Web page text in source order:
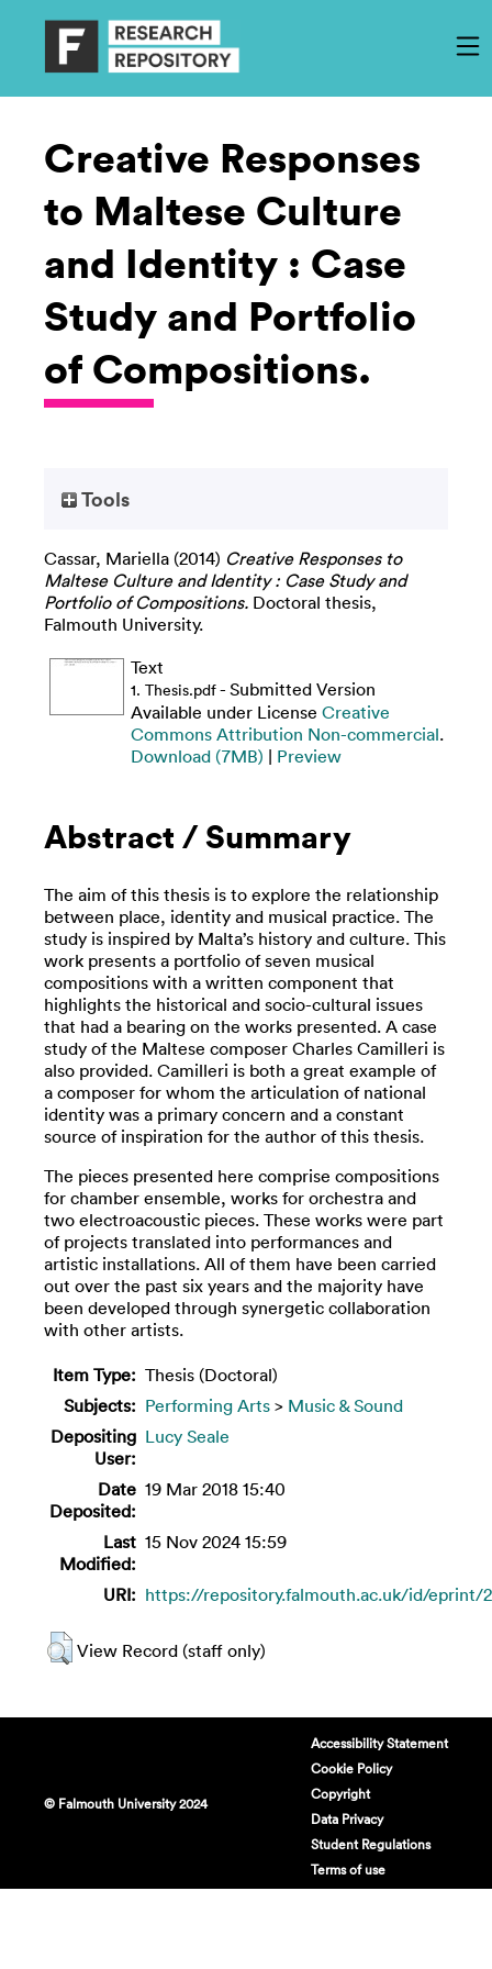
Creative Responses
to Maltese Culture
and Identity : Case
Study and Portfolio
of Compositions.
Tools
Cassar, Mariella (2014) Creative Responses to
Maltese Culture and Identity : Case Study and
Portfolio of Compositions. Doctoral thesis,
Falmouth University.
Text
1. Thesis.pdf- Submitted Version
Available under License Creative
Commons Attribution Non-commercial.
Download (7MB) | Preview
Abstract / Summary
The aim of this thesis is to explore the relationship
between place, identity and musical practice. The
study is inspired by Malta’s history and culture. This
work presents a portfolio of seven musical
compositions with a written component that
highlights the historical and socio-cultural issues
that had a bearing on the works presented. A case
study of the Maltese composer Charles Camilleri is
also provided. Camilleri is both a great example of
a composer for whom the articulation of national
identity was a primary concern and a constant
source of inspiration for the author of this thesis.
The pieces presented here comprise compositions
for chamber ensemble, works for orchestra and
two electroacoustic pieces. These works were part
of projects translated into performances and
artistic installations. All of them have been carried
out over the past six years and the majority have
been developed through synergetic collaboration
with other artists.
Item Type: Thesis (Doctoral)
Subjects: Performing Arts > Music & Sound
Depositing
User:
Lucy Seale
Date
Deposited:
19 Mar 2018 15:40
Last
Modified:
15 Nov 2024 15:59
URI: https://repository.falmouth.ac.uk/id/eprint/
View Record (staff only)
© Falmouth University 2024
Accessibility Statement
Cookie Policy
Copyright
Data Privacy
Student Regulations
Terms of use